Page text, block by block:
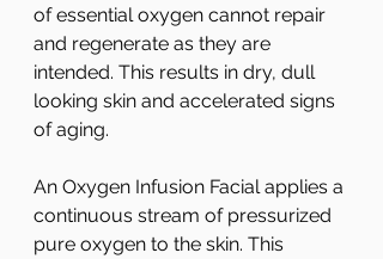
of essential oxygen cannot repair
and regenerate as they are
intended. This results in dry, dull
looking skin and accelerated signs
of aging.
An Oxygen Infusion Facial applies a
continuous stream of pressurized
pure oxygen to the skin. This